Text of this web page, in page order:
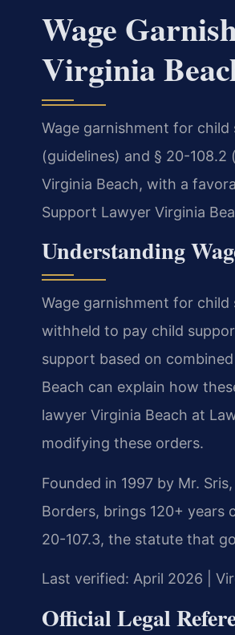
Wage
Virginia
Wage garnishment for child
(guidelines) and § 20-108.2
Virginia Beach, with a
Support Lawyer Virginia
Understanding
Wage garnishment for
withheld to pay child
support based on
Beach can explain how
lawyer Virginia Beach at
modifying these orders.
Founded in 1997 by Mr.
Borders, brings 120+ years
20-107.3, the statute that
Last verified: April 2026 |
Official Legal